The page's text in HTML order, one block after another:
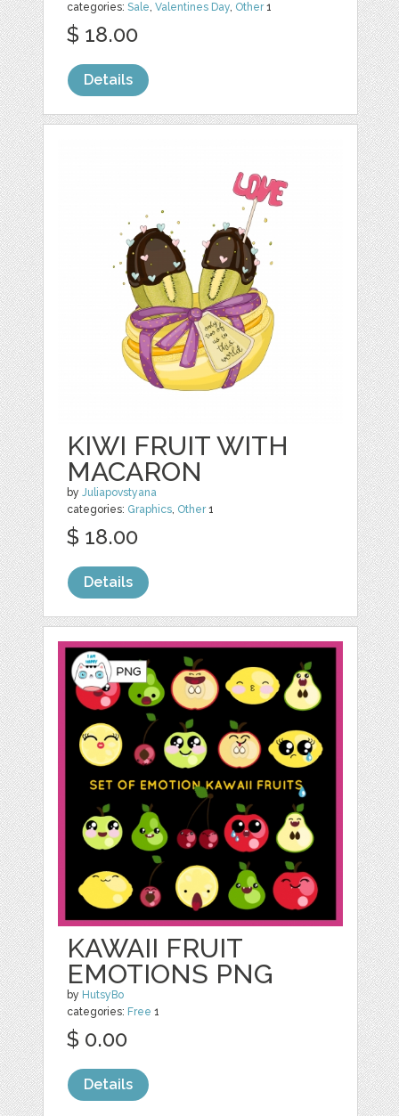
categories:Sale,Valentines Day, Other1
$ 18.00
Details
KIWI FRUIT WITH
MACARON
byJuliapovstyana
categories: Graphics, Other1
$ 18.00
Details
KAWAII FRUIT
EMOTIONS PNG
by HutsyBo
categories: Free 1
$ 0.00
Details